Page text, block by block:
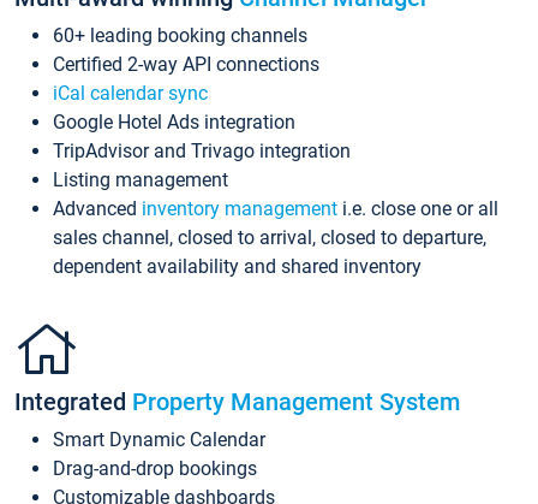
60+ leading booking channels
Certified 2-way API connections
iCal calendar sync
Google Hotel Ads integration
TripAdvisor and Trivago integration
Listing management
Advanced inventory management i.e. close one or all
sales channel, closed to arrival, closed to departure,
dependent availability and shared inventory
Integrated Property Management System
Smart Dynamic Calendar
Drag-and-drop bookings
Customizable dashboards